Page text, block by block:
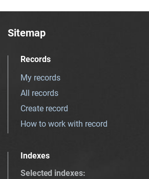
Sitemap
Records
My records
All records
Create record
How to work with record
Indexes
Selected indexes: